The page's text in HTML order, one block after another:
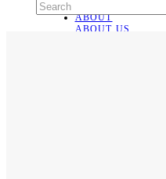
ABOUT
ABOUT US